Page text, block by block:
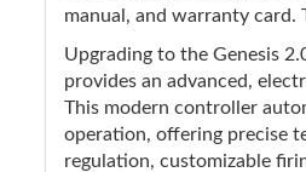
manual, and warranty card.
Upgrading to the Genesis
provides an advanced,
This modern controller
operation, offering precise
regulation, customizable